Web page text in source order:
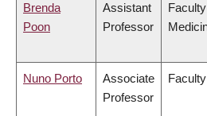
Brenda
Poon
Assistant
Professor
Nuno Porto
Associate
Professor